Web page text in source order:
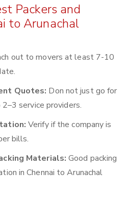
Packers and
to Arunachal
out to movers at least 7-10
Quotes: Don not just go for
service providers.
Verify if the company is
bills.
Materials: Good packing
in Chennai to Arunachal